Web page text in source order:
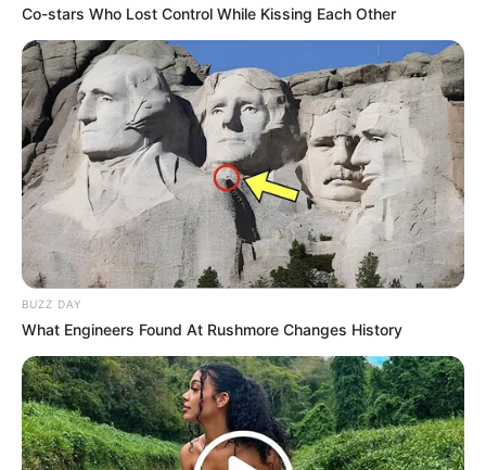
Co-stars Who Lost Control While Kissing Each Other
BUZZ DAY
What Engineers Found At Rushmore Changes History